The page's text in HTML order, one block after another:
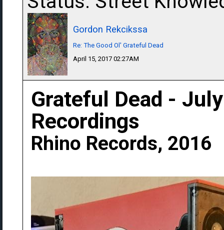
Gordon Rekcikssa
Re: The Good Ol' Grateful Dead
April 15, 2017 02:27AM
Grateful Dead -
Recordings
Rhino Records, 2016